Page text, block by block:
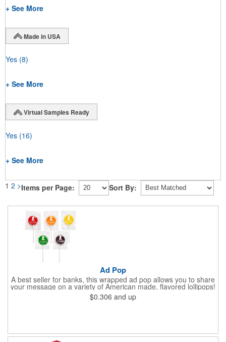
+ See More
Made in USA
Yes (8)
+ See More
Virtual Samples Ready
Yes (16)
+ See More
1 2 >Items per Page: Sort By:
Ad Pop
A best seller for banks, this wrapped ad pop allows you to share
your message on a variety of American made, flavored lollipops!
Perfect for tradeshows and corporate outings, these
customizable candies are only available in assorted flavors.
$0.306 and up